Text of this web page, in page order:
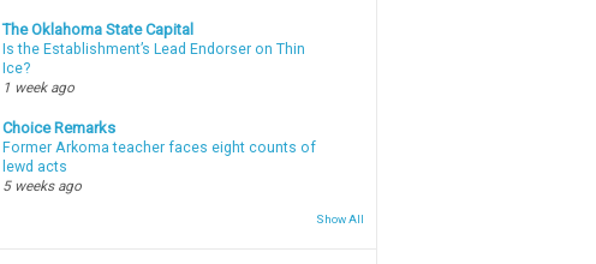
The Oklahoma State Capital
Is the Establishment’s Lead Endorser on Thin
Ice?
1 week ago
Choice Remarks
Former Arkoma teacher faces eight counts of
lewd acts
5 weeks ago
Show All